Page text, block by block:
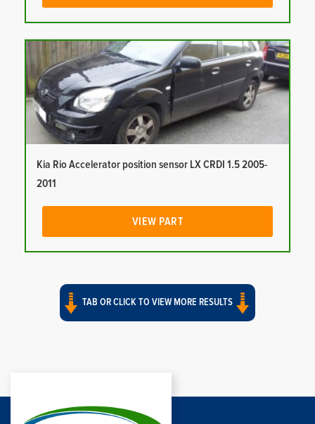
Kia Rio Accelerator position sensor LX CRDI 1.5 2005-
2011
VIEW PART
TAB OR CLICK TO VIEW MORE RESULTS